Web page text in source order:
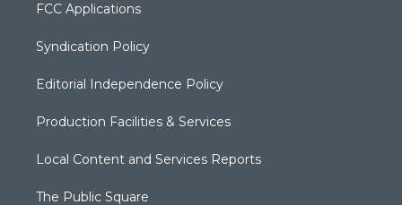
FCC Applications
Syndication Policy
Editorial Independence Policy
Production Facilities & Services
Local Content and Services Reports
The Public Square